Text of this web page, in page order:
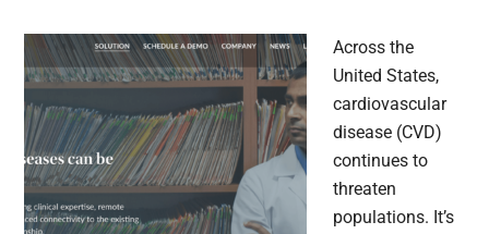
Across the
United States,
cardiovascular
disease (CVD)
continues to
threaten
populations. It’s